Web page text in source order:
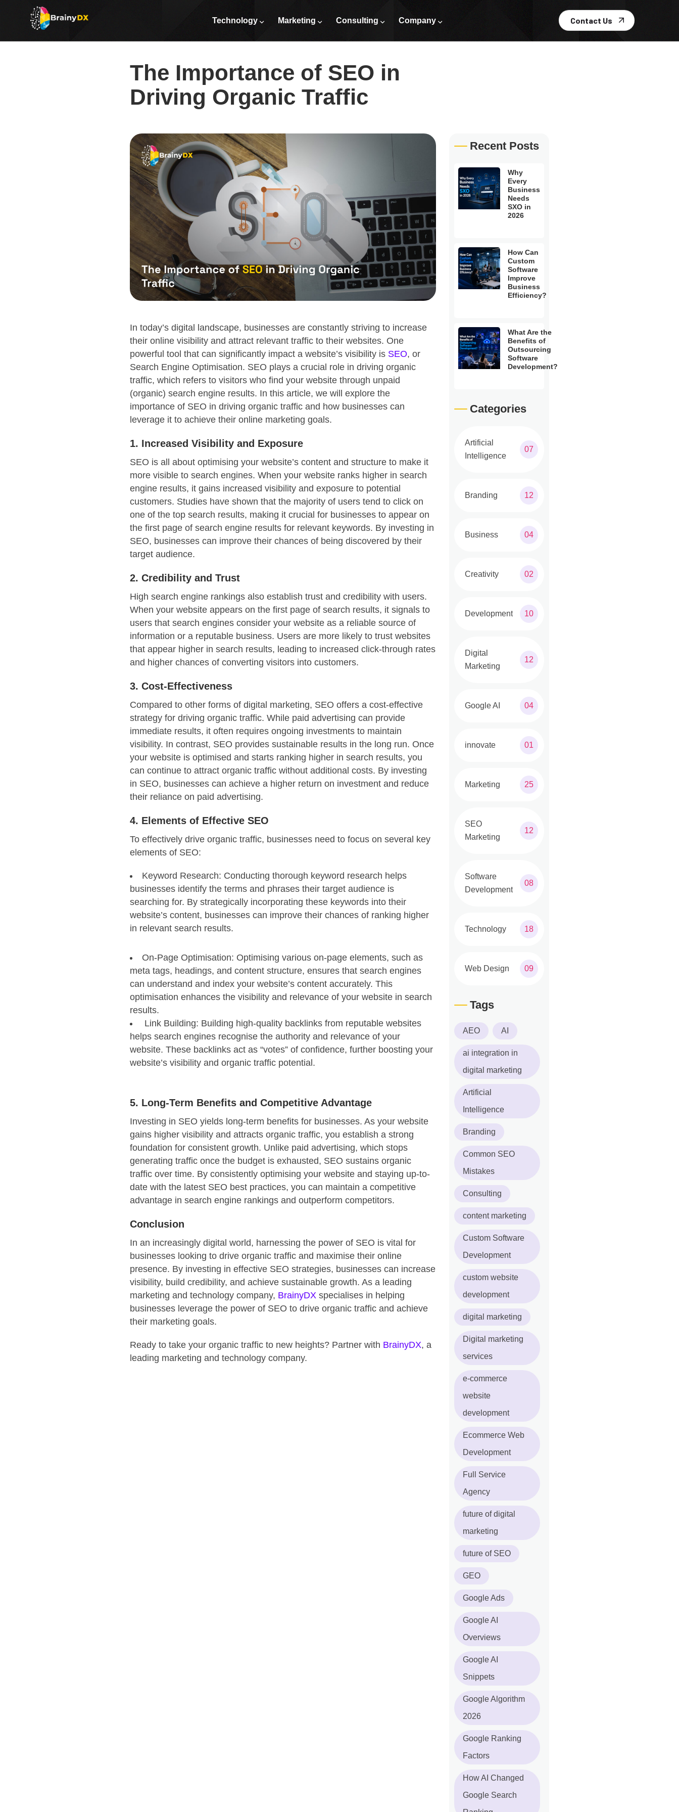
Technology Marketing Consulting Company Contact Us
The Importance of SEO in Driving Organic Traffic
The Importance of SEO in
Driving Organic Traffic​
In today’s digital landscape, businesses are constantly striving to increase
their online visibility and attract relevant traffic to their websites. One
powerful tool that can significantly impact a website’s visibility is SEO, or
Search Engine Optimisation. SEO plays a crucial role in driving organic
traffic, which refers to visitors who find your website through unpaid
(organic) search engine results. In this article, we will explore the
importance of SEO in driving organic traffic and how businesses can
leverage it to achieve their online marketing goals.
1. Increased Visibility and Exposure
SEO is all about optimising your website’s content and structure to make it
more visible to search engines. When your website ranks higher in search
engine results, it gains increased visibility and exposure to potential
customers. Studies have shown that the majority of users tend to click on
one of the top search results, making it crucial for businesses to appear on
the first page of search engine results for relevant keywords. By investing in
SEO, businesses can improve their chances of being discovered by their
target audience.
2. Credibility and Trust
High search engine rankings also establish trust and credibility with users.
When your website appears on the first page of search results, it signals to
users that search engines consider your website as a reliable source of
information or a reputable business. Users are more likely to trust websites
that appear higher in search results, leading to increased click-through rates
and higher chances of converting visitors into customers.
3. Cost-Effectiveness
Compared to other forms of digital marketing, SEO offers a cost-effective
strategy for driving organic traffic. While paid advertising can provide
immediate results, it often requires ongoing investments to maintain
visibility. In contrast, SEO provides sustainable results in the long run. Once
your website is optimised and starts ranking higher in search results, you
can continue to attract organic traffic without additional costs. By investing
in SEO, businesses can achieve a higher return on investment and reduce
their reliance on paid advertising.
4. Elements of Effective SEO
To effectively drive organic traffic, businesses need to focus on several key
elements of SEO:
Keyword Research: Conducting thorough keyword research helps
businesses identify the terms and phrases their target audience is
searching for. By strategically incorporating these keywords into their
website’s content, businesses can improve their chances of ranking higher
in relevant search results.
On-Page Optimisation: Optimising various on-page elements, such as
meta tags, headings, and content structure, ensures that search engines
can understand and index your website’s content accurately. This
optimisation enhances the visibility and relevance of your website in search
results.
Link Building: Building high-quality backlinks from reputable websites
helps search engines recognise the authority and relevance of your
website. These backlinks act as “votes” of confidence, further boosting your
website’s visibility and organic traffic potential.
5. Long-Term Benefits and Competitive Advantage
Investing in SEO yields long-term benefits for businesses. As your website
gains higher visibility and attracts organic traffic, you establish a strong
foundation for consistent growth. Unlike paid advertising, which stops
generating traffic once the budget is exhausted, SEO sustains organic
traffic over time. By consistently optimising your website and staying up-to-
date with the latest SEO best practices, you can maintain a competitive
advantage in search engine rankings and outperform competitors.
Conclusion
In an increasingly digital world, harnessing the power of SEO is vital for
businesses looking to drive organic traffic and maximise their online
presence. By investing in effective SEO strategies, businesses can increase
visibility, build credibility, and achieve sustainable growth. As a leading
marketing and technology company, BrainyDX specialises in helping
businesses leverage the power of SEO to drive organic traffic and achieve
their marketing goals.
Ready to take your organic traffic to new heights? Partner with BrainyDX, a
leading marketing and technology company.
Recent Posts
Why
Every
Business
Needs
SXO in
2026
How Can
Custom
Software
Improve
Business
Efficiency?
What Are the
Benefits of
Outsourcing
Software
Development?
Categories
Artificial
Intelligence
07
Branding 12
Business 04
Creativity 02
Development 10
Digital
Marketing
12
Google AI 04
innovate 01
Marketing 25
SEO
Marketing
12
Software
Development
08
Technology 18
Web Design 09
Tags
AEO AI
ai integration in
digital marketing
Artificial
Intelligence
Branding
Common SEO
Mistakes
Consulting
content marketing
Custom Software
Development
custom website
development
digital marketing
Digital marketing
services
e-commerce
website
development
Ecommerce Web
Development
Full Service
Agency
future of digital
marketing
future of SEO
GEO
Google Ads
Google AI
Overviews
Google AI
Snippets
Google Algorithm
2026
Google Ranking
Factors
How AI Changed
Google Search